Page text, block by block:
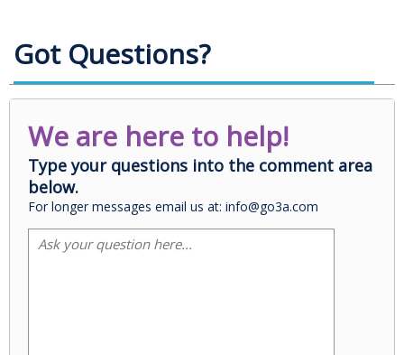
Got Questions?
We are here to help!
Type your questions into the comment area
below.
For longer messages email us at: info@go3a.com